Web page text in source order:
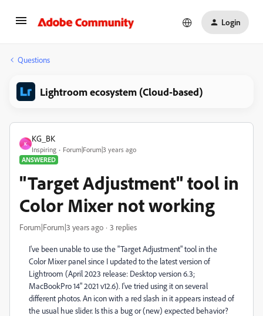
Login
Questions
Lightroom ecosystem (Cloud-based)
K
KG_BK
Inspiring
Forum|Forum|3 years ago
ANSWERED
"Target Adjustment" tool in
Color Mixer not working
Forum|Forum|3 years ago 3 replies
I've been unable to use the "Target Adjustment" tool in the
Color Mixer panel since I updated to the latest version of
Lightroom (April 2023 release: Desktop version 6.3;
MacBookPro 14" 2021 v12.6). I've tried using it on several
different photos. An icon with a red slash in it appears instead of
the usual hue slider. Is this a bug or (new) expected behavior?